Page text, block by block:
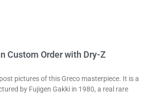
Custom Order with Dry-Z
pictures of this Greco masterpiece. It is a
by Fujigen Gakki in 1980, a real rare